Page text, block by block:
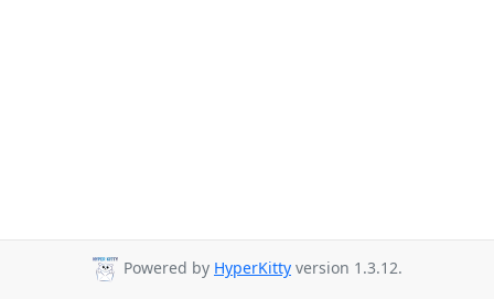
Powered by HyperKitty version 1.3.12.